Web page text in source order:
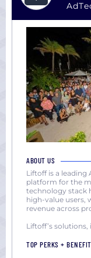
ABOUT US
Liftoff is a
platform for the
technology stack
high-value users,
revenue across
Liftoff’s
TOP PERKS +